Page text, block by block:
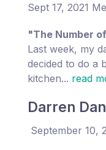
Sept 17, 2021
"The Number
Last week, my
decided to do a
kitchen... read
Darren
September 10,